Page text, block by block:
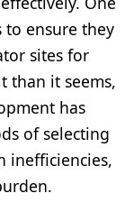
to ensure they
sites for
than it seems,
has
of selecting
inefficiencies,